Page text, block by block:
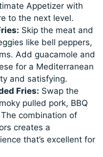
Appetizer with
to the next level.
Skip the meat and
like bell peppers,
Add guacamole and
for a Mediterranean
and satisfying.
Fries: Swap the
pulled pork, BBQ
combination of
creates a
that’s excellent for